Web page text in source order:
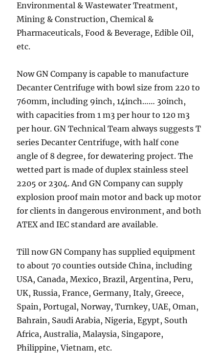
Environmental & Wastewater Treatment,
Mining & Construction, Chemical &
Pharmaceuticals, Food & Beverage, Edible Oil,
etc.
Now GN Company is capable to manufacture
Decanter Centrifuge with bowl size from 220 to
760mm, including 9inch, 14inch…… 30inch,
with capacities from 1 m3 per hour to 120 m3
per hour. GN Technical Team always suggests T
series Decanter Centrifuge, with half cone
angle of 8 degree, for dewatering project. The
wetted part is made of duplex stainless steel
2205 or 2304. And GN Company can supply
explosion proof main motor and back up motor
for clients in dangerous environment, and both
ATEX and IEC standard are available.
Till now GN Company has supplied equipment
to about 70 counties outside China, including
USA, Canada, Mexico, Brazil, Argentina, Peru,
UK, Russia, France, Germany, Italy, Greece,
Spain, Portugal, Norway, Turnkey, UAE, Oman,
Bahrain, Saudi Arabia, Nigeria, Egypt, South
Africa, Australia, Malaysia, Singapore,
Philippine, Vietnam, etc.